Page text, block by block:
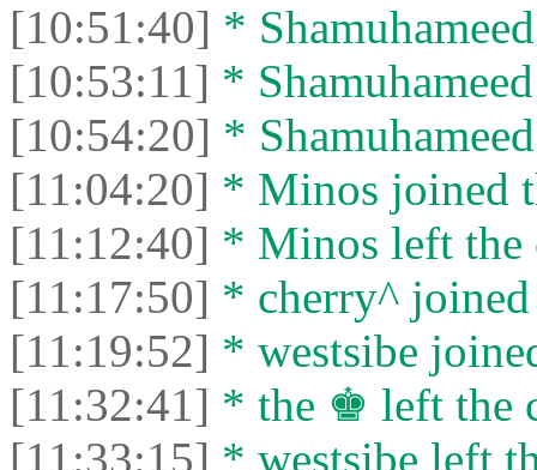
[10:51:40] *
[10:53:11] *
[10:54:20] *
[11:04:20] * Minos joined
[11:12:40] * Minos left the
[11:17:50] * cherry^ joined
[11:19:52] * westsibe
[11:32:41] * the ♚ left the
[11:33:15] * westsibe left